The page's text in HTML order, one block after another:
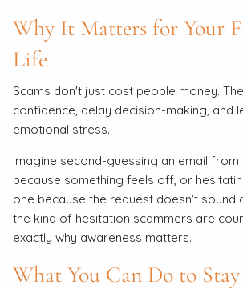
Why It Matters for Your
Life
Scams don't just cost people money.
confidence, delay decision-making, and
emotional stress.
Imagine second-guessing an email from
because something feels off, or
one because the request doesn't sound
the kind of hesitation scammers are
exactly why awareness matters.
What You Can Do to